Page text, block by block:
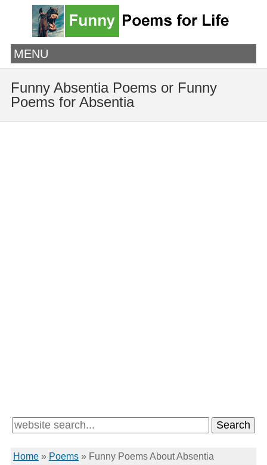
MENU
Funny Absentia Poems or Funny
Poems for Absentia
Home» Poems» Funny Poems About Absentia